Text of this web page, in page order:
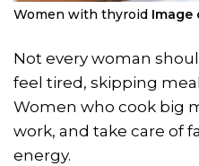
Women with thyroid Image
Not every woman
feel tired, skipping
Women who cook big
work, and take care of
energy.